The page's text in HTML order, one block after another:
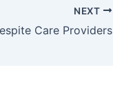
NEXT
Care Providers